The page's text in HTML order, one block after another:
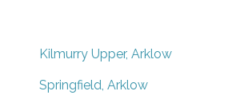
Kilmurry Upper, Arklow
Springfield, Arklow